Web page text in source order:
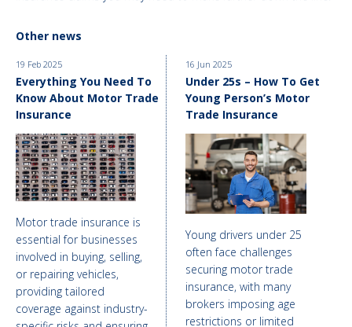
Other news
16 Jun 2025
Under 25s – How To Get
Young Person’s Motor
Trade Insurance
Young drivers under 25
often face challenges
securing motor trade
insurance, with many
brokers imposing age
restrictions or limited
19 Feb 2025
Everything You Need To
Know About Motor Trade
Insurance
Motor trade insurance is
essential for businesses
involved in buying, selling,
or repairing vehicles,
providing tailored
coverage against industry-